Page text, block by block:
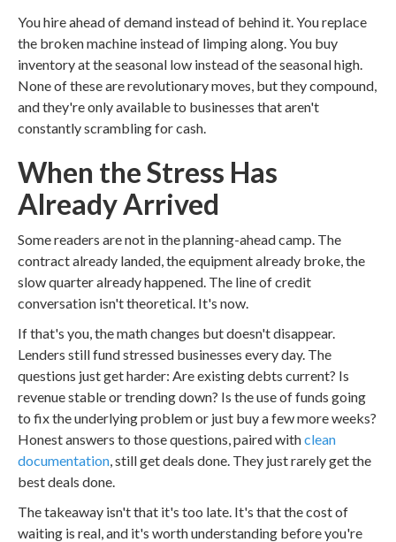
You hire ahead of demand instead of behind it. You replace
the broken machine instead of limping along. You buy
inventory at the seasonal low instead of the seasonal high.
None of these are revolutionary moves, but they compound,
and they're only available to businesses that aren't
constantly scrambling for cash.
When the Stress Has
Already Arrived
Some readers are not in the planning-ahead camp. The
contract already landed, the equipment already broke, the
slow quarter already happened. The line of credit
conversation isn't theoretical. It's now.
If that's you, the math changes but doesn't disappear.
Lenders still fund stressed businesses every day. The
questions just get harder: Are existing debts current? Is
revenue stable or trending down? Is the use of funds going
to fix the underlying problem or just buy a few more weeks?
Honest answers to those questions, paired withclean
documentation, still get deals done. They just rarely get the
best deals done.
The takeaway isn't that it's too late. It's that the cost of
waiting is real, and it's worth understanding before you're